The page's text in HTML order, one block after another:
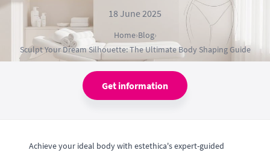
18 June 2025
Home›Blog›
Sculpt Your Dream Silhouette: The Ultimate Body Shaping Guide
Get information
Achieve your ideal body with estethica's expert-guided